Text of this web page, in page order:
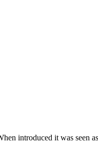
introduced it was seen